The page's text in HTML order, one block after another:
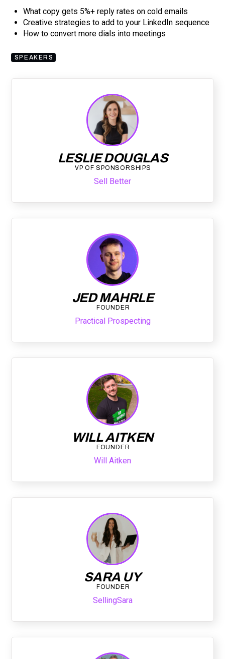
What copy gets 5%+ reply rates on cold emails
Creative strategies to add to your LinkedIn sequence
How to convert more dials into meetings
SPEAKERS
LESLIE DOUGLAS
VP OF SPONSORSHIPS
Sell Better
JED MAHRLE
FOUNDER
Practical Prospecting
WILL AITKEN
FOUNDER
Will Aitken
SARA UY
FOUNDER
SellingSara